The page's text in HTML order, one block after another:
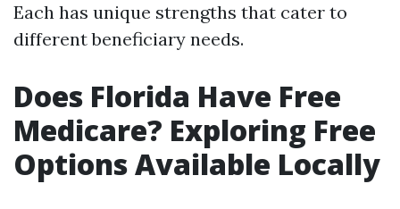
Each has unique strengths that cater to
different beneficiary needs.
Does Florida Have Free
Medicare? Exploring Free
Options Available Locally